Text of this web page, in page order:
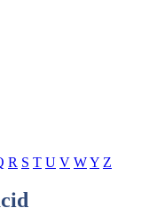
R S T U V WY Z